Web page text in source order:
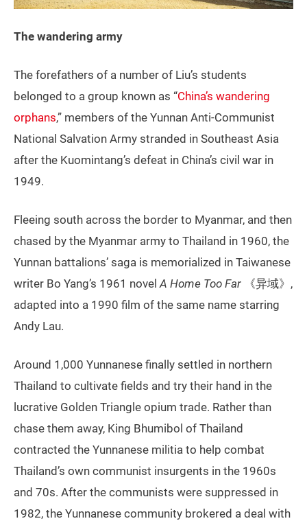
The wandering army
The forefathers of a number of Liu’s students
belonged to a group known as “China’s wandering
orphans,” members of the Yunnan Anti-Communist
National Salvation Army stranded in Southeast Asia
after the Kuomintang’s defeat in China’s civil war in
1949.
Fleeing south across the border to Myanmar, and then
chased by the Myanmar army to Thailand in 1960, the
Yunnan battalions’ saga is memorialized in Taiwanese
writer Bo Yang’s 1961 novel A Home Too Far
《异域》,
adapted into a 1990 film of the same name starring
Andy Lau.
Around 1,000 Yunnanese finally settled in northern
Thailand to cultivate fields and try their hand in the
lucrative Golden Triangle opium trade. Rather than
chase them away, King Bhumibol of Thailand
contracted the Yunnanese militia to help combat
Thailand’s own communist insurgents in the 1960s
and 70s. After the communists were suppressed in
1982, the Yunnanese community brokered a deal with